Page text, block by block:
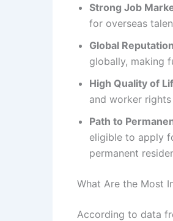
Strong Job
for overseas
Global
globally, making
High Quality of
and worker
Path to
eligible to apply
permanent
What Are the Most
According to data